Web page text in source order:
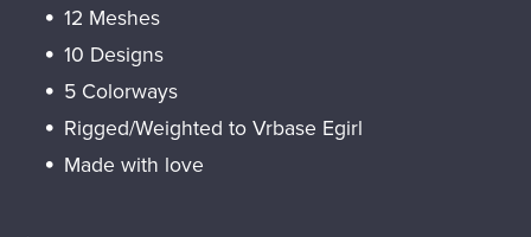
12 Meshes
10 Designs
5 Colorways
Rigged/Weighted to Vrbase Egirl
Made with love